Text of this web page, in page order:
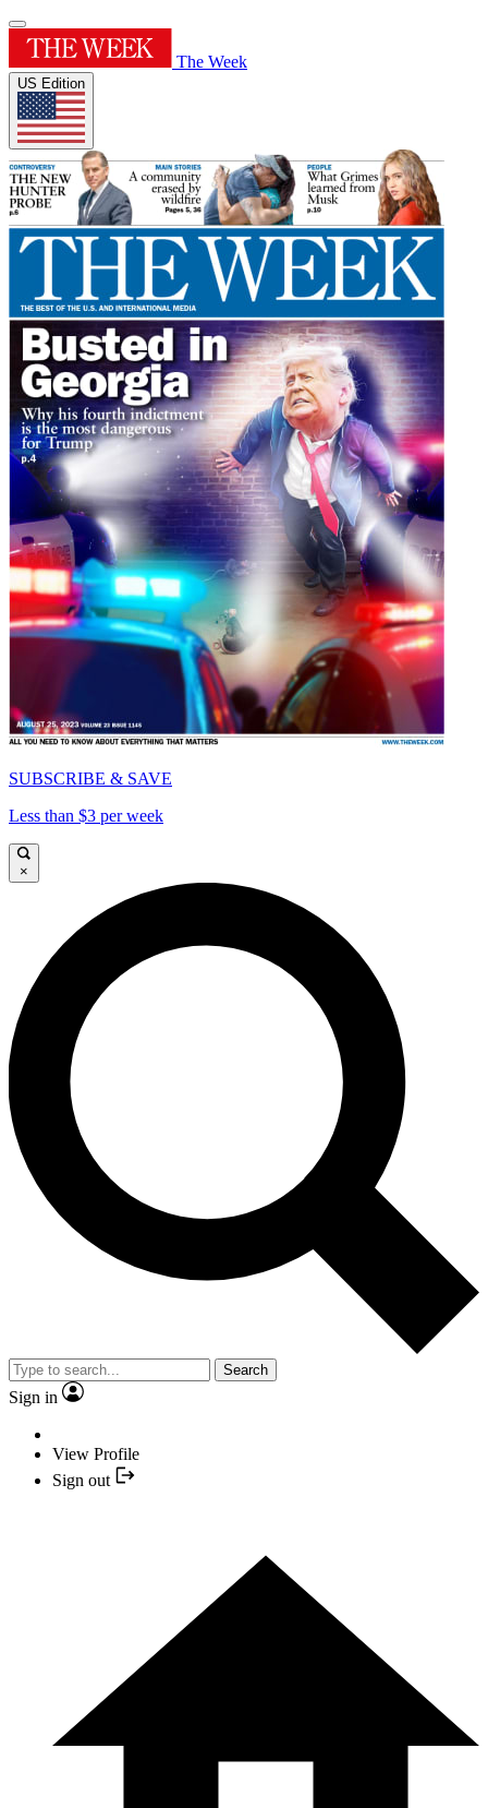
The Week
US Edition
SUBSCRIBE & SAVE
Less than $3 per week
×
Search
Sign in
View Profile
Sign out